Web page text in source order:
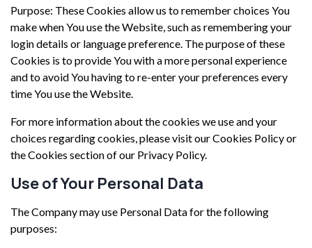
Purpose: These Cookies allow us to remember choices You
make when You use the Website, such as remembering your
login details or language preference. The purpose of these
Cookies is to provide You with a more personal experience
and to avoid You having to re-enter your preferences every
time You use the Website.
For more information about the cookies we use and your
choices regarding cookies, please visit our Cookies Policy or
the Cookies section of our Privacy Policy.
Use of Your Personal Data
The Company may use Personal Data for the following
purposes: